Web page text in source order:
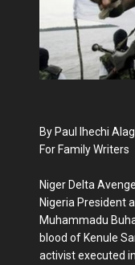
By Paul Ihechi
For Family Writers
Niger Delta
Nigeria President
Muhammadu
blood of Kenule
activist executed